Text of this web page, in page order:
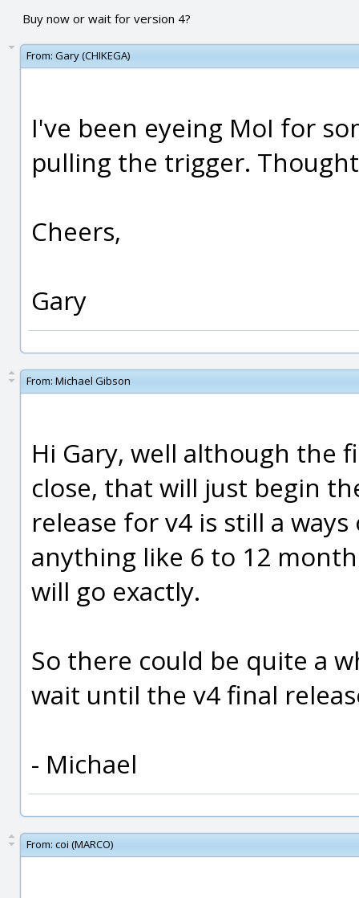
Buy now or wait for version 4?
From: Gary (CHIKEGA)
I've been eyeing MoI for
pulling the trigger.
Cheers,
Gary
From: Michael Gibson
Hi Gary, well although the
close, that will just begin
release for v4 is still a
anything like 6 to 12
will go exactly.
So there could be quite a
wait until the v4 final
- Michael
From: coi (MARCO)